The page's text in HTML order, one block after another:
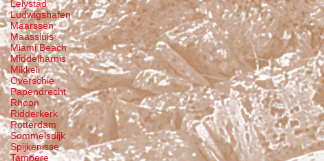
Lelystad
Ludwigshafen
Maarssen
Maassluis
Miami Beach
Middelharnis
Mikkeli
Overschie
Papendrecht
Rhoon
Ridderkerk
Rotterdam
Sommelsdijk
Spijkenisse
Tampere